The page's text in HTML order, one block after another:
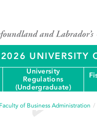
UNIVERSITY
University
Regulations
(Undergraduate)
Faculty of Business Administration